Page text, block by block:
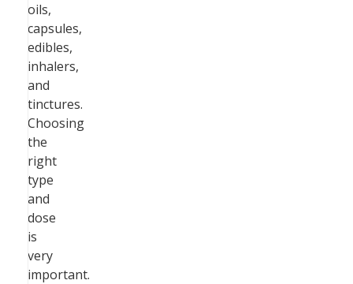
oils,
capsules,
edibles,
inhalers,
and
tinctures.
Choosing
the
right
type
and
dose
is
very
important.